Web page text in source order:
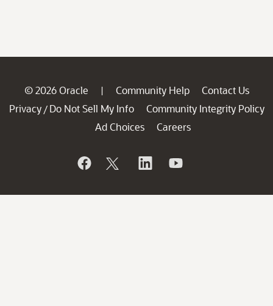
© 2026 Oracle | Community Help
Contact Us
Privacy / Do Not Sell My Info
Community Integrity Policy
Ad Choices
Careers